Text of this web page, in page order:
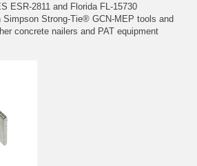
ESR-2811 and Florida FL-15730
Simpson Strong-Tie® GCN-MEP tools and
concrete nailers and PAT equipment